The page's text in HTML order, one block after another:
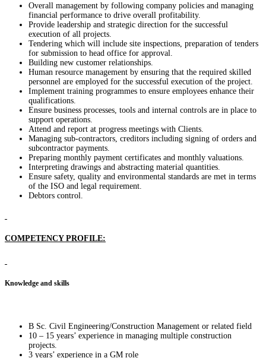
Overall management by following company policies and managing
financial performance to drive overall profitability.
Provide leadership and strategic direction for the successful
execution of all projects.
Tendering which will include site inspections, preparation of tenders
for submission to head office for approval.
Building new customer relationships.
Human resource management by ensuring that the required skilled
personnel are employed for the successful execution of the project.
Implement training programmes to ensure employees enhance their
qualifications.
Ensure business processes, tools and internal controls are in place to
support operations.
Attend and report at progress meetings with Clients.
Managing sub-contractors, creditors including signing of orders and
subcontractor payments.
Preparing monthly payment certificates and monthly valuations.
Interpreting drawings and abstracting material quantities.
Ensure safety, quality and environmental standards are met in terms
of the ISO and legal requirement.
Debtors control.
COMPETENCY PROFILE:
Knowledge and skills
B Sc. Civil Engineering/Construction Management or related field
10 – 15 years’ experience in managing multiple construction
projects.
3 years’ experience in a GM role